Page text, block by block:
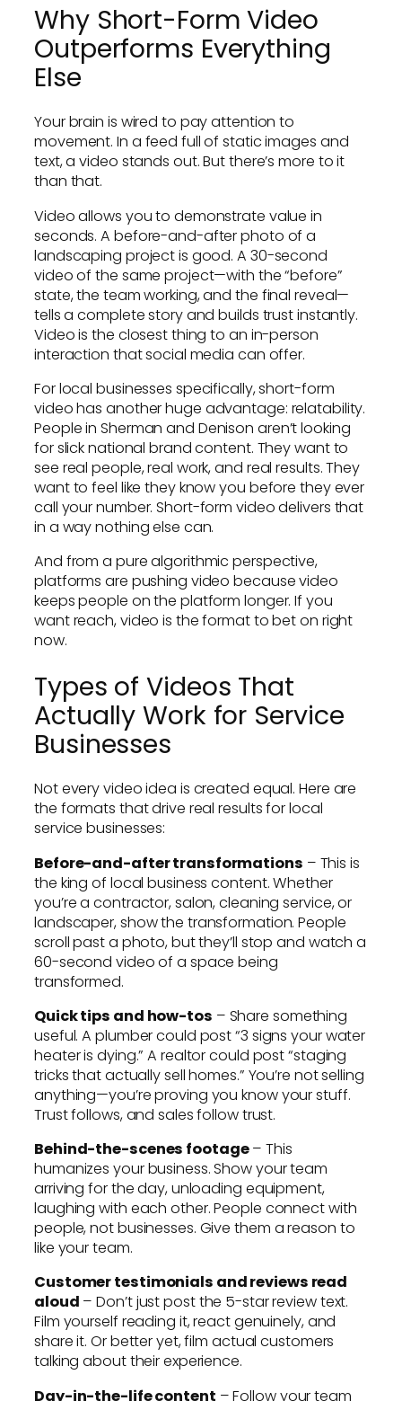
Why Short-Form Video
Outperforms Everything
Else
Your brain is wired to pay attention to
movement. In a feed full of static images and
text, a video stands out. But there’s more to it
than that.
Video allows you to demonstrate value in
seconds. A before-and-after photo of a
landscaping project is good. A 30-second
video of the same project—with the “before”
state, the team working, and the final reveal—
tells a complete story and builds trust instantly.
Video is the closest thing to an in-person
interaction that social media can offer.
For local businesses specifically, short-form
video has another huge advantage: relatability.
People in Sherman and Denison aren’t looking
for slick national brand content. They want to
see real people, real work, and real results. They
want to feel like they know you before they ever
call your number. Short-form video delivers that
in a way nothing else can.
And from a pure algorithmic perspective,
platforms are pushing video because video
keeps people on the platform longer. If you
want reach, video is the format to bet on right
now.
Types of Videos That
Actually Work for Service
Businesses
Not every video idea is created equal. Here are
the formats that drive real results for local
service businesses:
Before-and-after transformations – This is
the king of local business content. Whether
you’re a contractor, salon, cleaning service, or
landscaper, show the transformation. People
scroll past a photo, but they’ll stop and watch a
60-second video of a space being
transformed.
Quick tips and how-tos – Share something
useful. A plumber could post “3 signs your water
heater is dying.” A realtor could post “staging
tricks that actually sell homes.” You’re not selling
anything—you’re proving you know your stuff.
Trust follows, and sales follow trust.
Behind-the-scenes footage– This
humanizes your business. Show your team
arriving for the day, unloading equipment,
laughing with each other. People connect with
people, not businesses. Give them a reason to
like your team.
Customer testimonials and reviews read
aloud – Don’t just post the 5-star review text.
Film yourself reading it, react genuinely, and
share it. Or better yet, film actual customers
talking about their experience.
Day-in-the-life content – Follow your team